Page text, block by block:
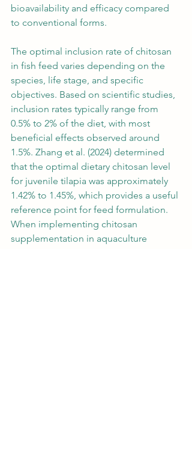
bioavailability and efficacy compared
to conventional forms.
The optimal inclusion rate of chitosan
in fish feed varies depending on the
species, life stage, and specific
objectives. Based on scientific studies,
inclusion rates typically range from
0.5% to 2% of the diet, with most
beneficial effects observed around
1.5%. Zhang et al. (2024) determined
that the optimal dietary chitosan level
for juvenile tilapia was approximately
1.42% to 1.45%, which provides a useful
reference point for feed formulation.
When implementing chitosan
supplementation in aquaculture